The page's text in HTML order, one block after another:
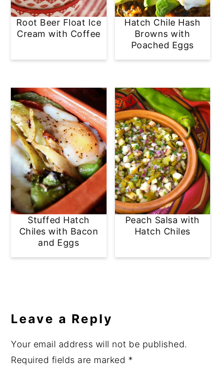
Root Beer Float Ice
Cream with Coffee
Hatch Chile Hash
Browns with
Poached Eggs
Stuffed Hatch
Chiles with Bacon
and Eggs
Peach Salsa with
Hatch Chiles
Interactions
Leave a Reply
Your email address will not be published.
Required fields are marked *